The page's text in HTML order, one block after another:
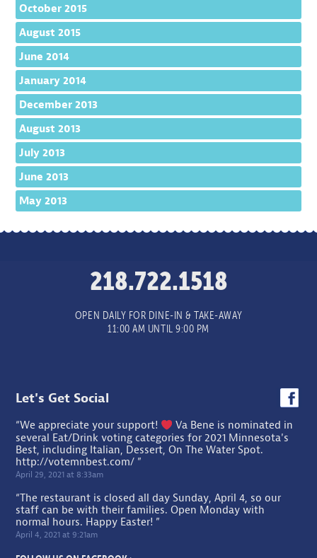
October 2015
August 2015
June 2014
January 2014
December 2013
August 2013
July 2013
June 2013
May 2013
218.722.1518
OPEN DAILY FOR DINE-IN & TAKE-AWAY
11:00 AM UNTIL 9:00 PM
Let's Get Social
“We appreciate your support!
Va Bene is nominated in
several Eat/Drink voting categories for 2021 Minnesota's
Best, including Italian, Dessert, On The Water Spot.
http://votemnbest.com/ ”
April 29, 2021 at 8:33am
“The restaurant is closed all day Sunday, April 4, so our
staff can be with their families. Open Monday with
normal hours. Happy Easter! ”
April 4, 2021 at 9:21am